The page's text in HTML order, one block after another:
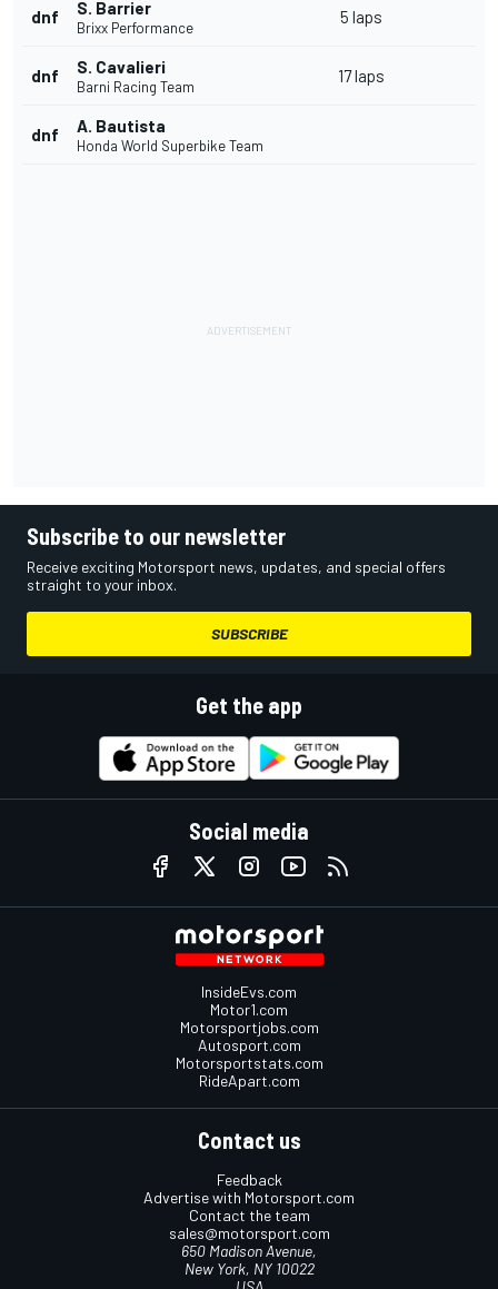
dnf S. Barrier
Brixx Performance
5 laps
dnf S. Cavalieri
Barni Racing Team
17 laps
dnf A. Bautista
Honda World Superbike Team
Subscribe to our newsletter
Receive exciting Motorsport news, updates, and special offers
straight to your inbox.
SUBSCRIBE
Get the app
Social media
InsideEvs.com
Motor1.com
Motorsportjobs.com
Autosport.com
Motorsportstats.com
RideApart.com
Contact us
Feedback
Advertise with Motorsport.com
Contact the team
sales@motorsport.com
650 Madison Avenue,
New York, NY 10022